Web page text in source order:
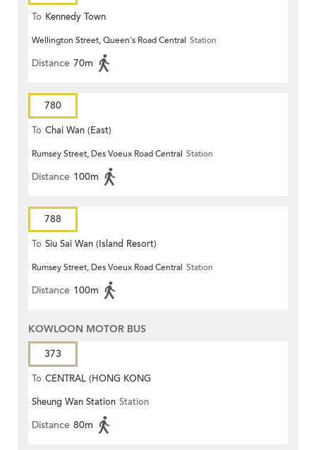
To Kennedy Town
Wellington Street, Queen's Road Central Station
Distance 70m
780
To Chai Wan (East)
Rumsey Street, Des Voeux Road Central Station
Distance 100m
788
To Siu Sai Wan (Island Resort)
Rumsey Street, Des Voeux Road Central Station
Distance 100m
KOWLOON MOTOR BUS
373
To CENTRAL (HONG KONG
STATION)
Sheung Wan Station Station
Distance 80m